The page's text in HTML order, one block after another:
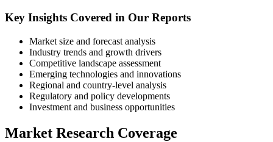
Key Insights Covered in Our Reports
Market size and forecast analysis
Industry trends and growth drivers
Competitive landscape assessment
Emerging technologies and innovations
Regional and country-level analysis
Regulatory and policy developments
Investment and business opportunities
Market Research Coverage